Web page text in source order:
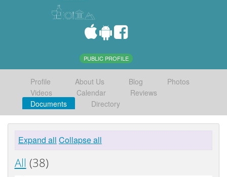
PUBLIC PROFILE
Profile About Us Blog
Photos
Videos
Calendar
Reviews
Documents
Directory
Expand all Collapse all
All (38)